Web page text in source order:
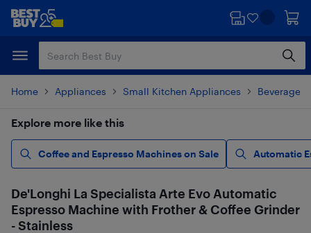
Skip
content
Skip
Home Appliances Small Kitchen Appliances Beverages
Explore more like this
Coffee and Espresso Machines on Sale Automatic
De'Longhi La Specialista Arte Evo Automatic
Espresso Machine with Frother & Coffee Grinder
- Stainless